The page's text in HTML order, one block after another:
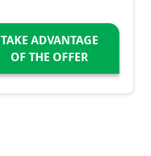
TAKE ADVANTAGE
OF THE OFFER